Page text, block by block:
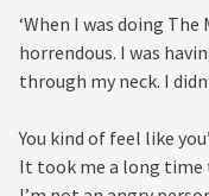
‘When I was doing
horrendous. I was
through my neck. I
You kind of feel like
It took me a long time